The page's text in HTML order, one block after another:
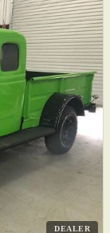
DEALER